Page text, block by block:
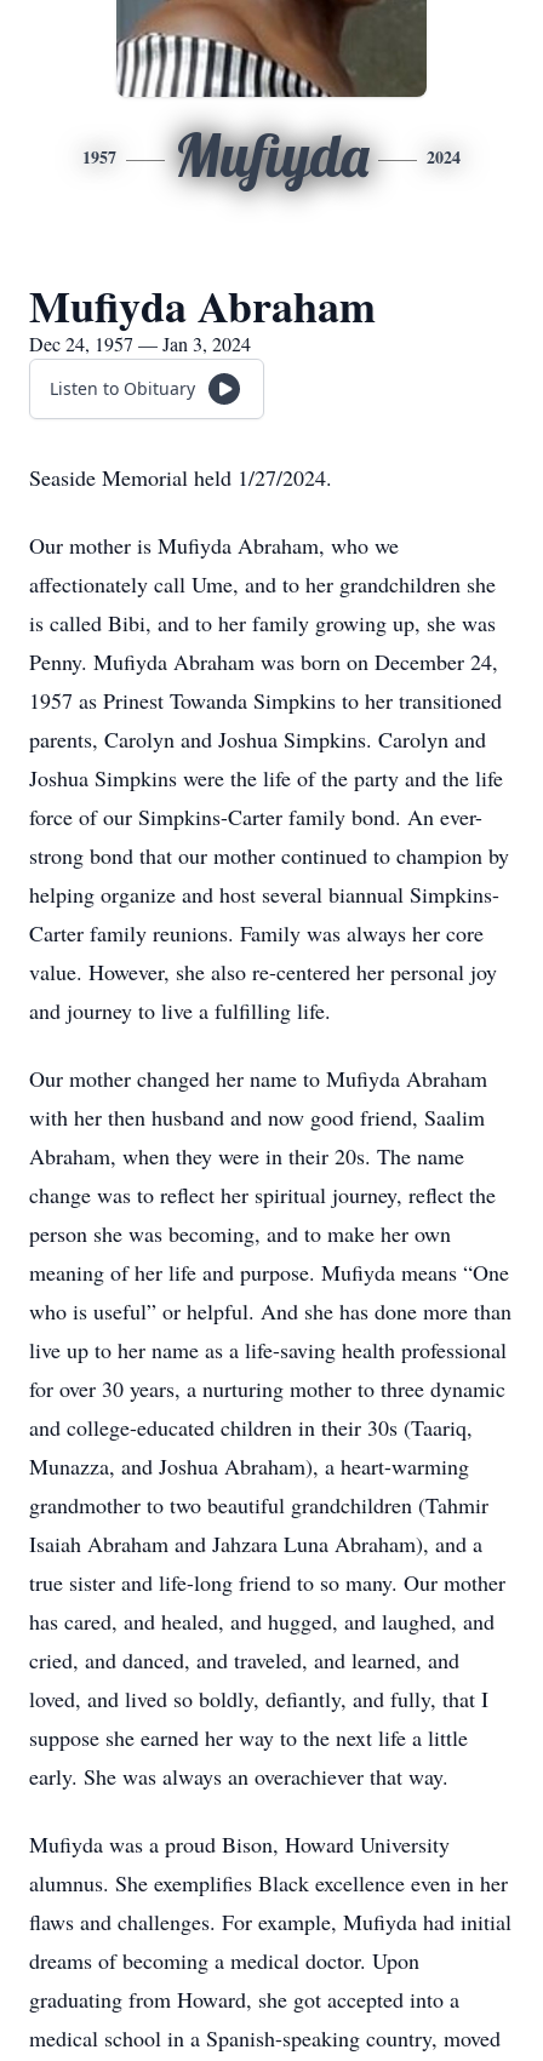
1957 Mufiyda 2024
Mufiyda Abraham
Dec 24, 1957 — Jan 3, 2024
Listen to Obituary
Seaside Memorial held 1/27/2024.
Our mother is Mufiyda Abraham, who we
affectionately call Ume, and to her grandchildren she
is called Bibi, and to her family growing up, she was
Penny. Mufiyda Abraham was born on December 24,
1957 as Prinest Towanda Simpkins to her transitioned
parents, Carolyn and Joshua Simpkins. Carolyn and
Joshua Simpkins were the life of the party and the life
force of our Simpkins-Carter family bond. An ever-
strong bond that our mother continued to champion by
helping organize and host several biannual Simpkins-
Carter family reunions. Family was always her core
value. However, she also re-centered her personal joy
and journey to live a fulfilling life.
Our mother changed her name to Mufiyda Abraham
with her then husband and now good friend, Saalim
Abraham, when they were in their 20s. The name
change was to reflect her spiritual journey, reflect the
person she was becoming, and to make her own
meaning of her life and purpose. Mufiyda means “One
who is useful” or helpful. And she has done more than
live up to her name as a life-saving health professional
for over 30 years, a nurturing mother to three dynamic
and college-educated children in their 30s (Taariq,
Munazza, and Joshua Abraham), a heart-warming
grandmother to two beautiful grandchildren (Tahmir
Isaiah Abraham and Jahzara Luna Abraham), and a
true sister and life-long friend to so many. Our mother
has cared, and healed, and hugged, and laughed, and
cried, and danced, and traveled, and learned, and
loved, and lived so boldly, defiantly, and fully, that I
suppose she earned her way to the next life a little
early. She was always an overachiever that way.
Mufiyda was a proud Bison, Howard University
alumnus. She exemplifies Black excellence even in her
flaws and challenges. For example, Mufiyda had initial
dreams of becoming a medical doctor. Upon
graduating from Howard, she got accepted into a
medical school in a Spanish-speaking country, moved